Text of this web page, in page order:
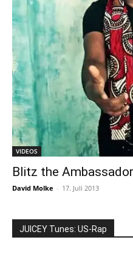
VIDEOS
Blitz the
David Molke - 17. Juli 2013
JUICEY Tunes: US-Rap